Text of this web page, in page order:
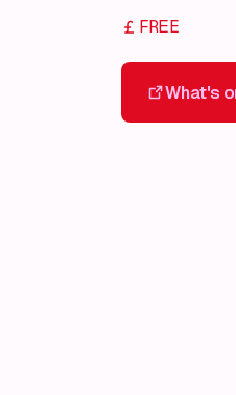
FREE
What's